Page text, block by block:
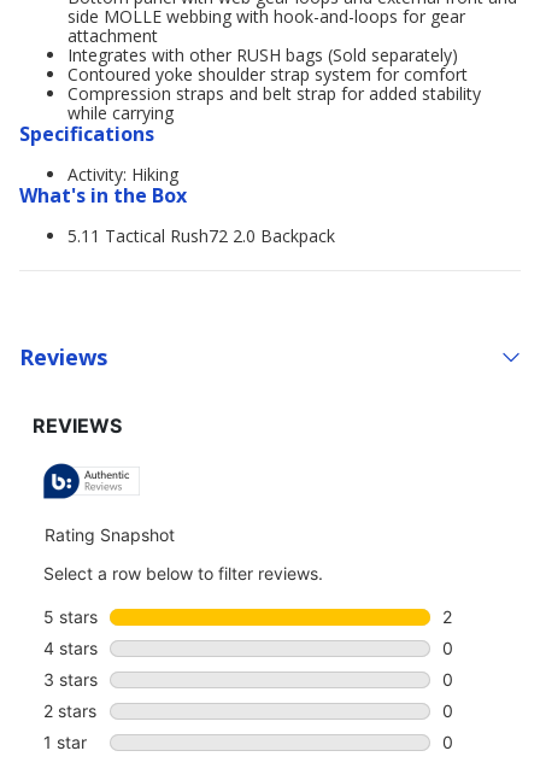
side MOLLE webbing with hook-and-loops for gear
attachment
Integrates with other RUSH bags (Sold separately)
Contoured yoke shoulder strap system for comfort
Compression straps and belt strap for added stability
while carrying
Specifications
Activity: Hiking
What's in the Box
5.11 Tactical Rush72 2.0 Backpack
Reviews